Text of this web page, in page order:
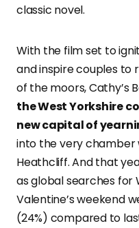
classic novel.
With the film set to
and inspire couples to
of the moors, Cathy’s
the West Yorkshire
new capital of
into the very chamber
Heathcliff. And that
as global searches for
Valentine’s weekend
(24%) compared to